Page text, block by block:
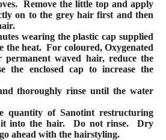
Remove the little top and apply
on to the grey hair first and then
wearing the plastic cap supplied
the heat. For coloured, Oxygenated
waved hair, reduce the
the enclosed cap to increase the
thoroughly rinse until the water
quantity of Sanotint restructuring
into the hair.
Do not rinse.
Dry
ahead with the hairstyling.